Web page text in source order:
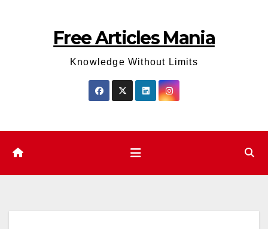
Free Articles Mania
Knowledge Without Limits